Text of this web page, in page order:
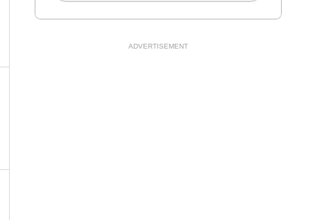
ADVERTISEMENT